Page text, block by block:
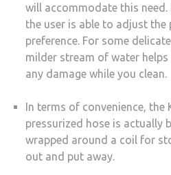
will accommodate this
the user is able to adjust the
preference. For some
milder stream of water
any damage while you clean.
In terms of convenience, the
pressurized hose is actually
wrapped around a coil for
out and put away.